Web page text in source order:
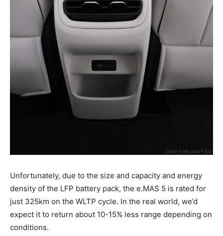
Unfortunately, due to the size and capacity and energy
density of the LFP battery pack, the e.MAS 5 is rated for
just 325km on the WLTP cycle. In the real world, we’d
expect it to return about 10-15% less range depending on
conditions.